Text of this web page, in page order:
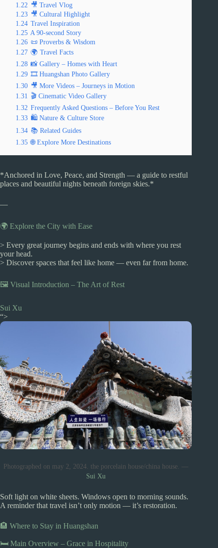
1.22 🎥 Travel Vlog
1.23 🎥 Cultural Highlight
1.24 Travel Inspiration
1.25 A 90-second Story
1.26 📜 Proverbs & Wisdom
1.27 🌍 Travel Facts
1.28 📸 Gallery – Homes with Heart
1.29 🎞️ Huangshan Photo Gallery
1.30 🎥 More Videos – Journeys in Motion
1.31 🎬 Cinematic Video Gallery
1.32 Frequently Asked Questions – Before You Rest
1.33 🛍️ Nature & Culture Store
1.34 📚 Related Guides
1.35 🌐 Explore More Destinations
*Anchored in Love, Peace, and Strength — a guide to restful
places and beautiful nights beneath foreign skies.*
—
🌍 Explore the City with Ease
> Every great journey begins and ends with where you rest
your head.
> Discover spaces that feel like home — even far from home.
🖼️ Visual Introduction – The Art of Rest
Sui Xu
“>
Photographed on may 2, 2024. the porcelain house/china house. —
Sui Xu
Soft light on white sheets. Windows open to morning sounds.
A reminder that travel isn’t only motion — it’s restoration.
🏨 Where to Stay in Huangshan
🛏️ Main Overview – Grace in Hospitality